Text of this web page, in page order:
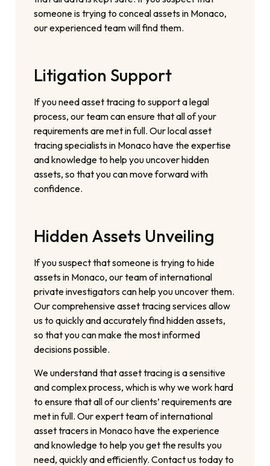
someone is trying to conceal assets in Monaco,
our experienced team will find them.
Litigation Support
If you need asset tracing to support a legal
process, our team can ensure that all of your
requirements are met in full. Our local asset
tracing specialists in Monaco have the expertise
and knowledge to help you uncover hidden
assets, so that you can move forward with
confidence.
Hidden Assets Unveiling
If you suspect that someone is trying to hide
assets in Monaco, our team of international
private investigators can help you uncover them.
Our comprehensive asset tracing services allow
us to quickly and accurately find hidden assets,
so that you can make the most informed
decisions possible.
We understand that asset tracing is a sensitive
and complex process, which is why we work hard
to ensure that all of our clients’ requirements are
met in full. Our expert team of international
asset tracers in Monaco have the experience
and knowledge to help you get the results you
need, quickly and efficiently. Contact us today to